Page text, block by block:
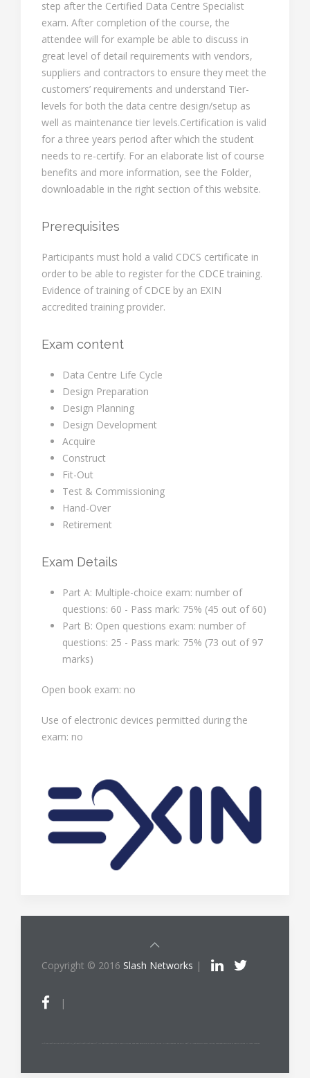
step after the Certified Data Centre Specialist
exam. After completion of the course, the
attendee will for example be able to discuss in
great level of detail requirements with vendors,
suppliers and contractors to ensure they meet the
customers’ requirements and understand Tier-
levels for both the data centre design/setup as
well as maintenance tier levels.Certification is valid
for a three years period after which the student
needs to re-certify. For an elaborate list of course
benefits and more information, see the Folder,
downloadable in the right section of this website.
Prerequisites
Participants must hold a valid CDCS certificate in
order to be able to register for the CDCE training.
Evidence of training of CDCE by an EXIN
accredited training provider.
Exam content
Data Centre Life Cycle
Design Preparation
Design Planning
Design Development
Acquire
Construct
Fit-Out
Test & Commissioning
Hand-Over
Retirement
Exam Details
Part A: Multiple-choice exam: number of
questions: 60 - Pass mark: 75% (45 out of 60)
Part B: Open questions exam: number of
questions: 25 - Pass mark: 75% (73 out of 97
marks)
Open book exam: no
Use of electronic devices permitted during the
exam: no
Copyright © 2016 Slash Networks |
|
ITIL®/PRINCE2®/PRINCE2 Agile®/MSP®/M_o_R®/P3O®/MoP®/MoV®/RESILIA™ is a registered trade mark of AXELOS Limited, used under permission of AXELOS Limited. All rights reserved. The Swirl logo™ is a trade mark of AXELOS Limited, used under permission of AXELOS Limited. All rights reserved.